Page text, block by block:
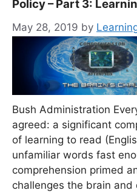
Policy – Part 3:
May 28, 2019 by
Bush Administration
agreed: a significant
of learning to read
unfamiliar words fast
comprehension primed
challenges the brain and